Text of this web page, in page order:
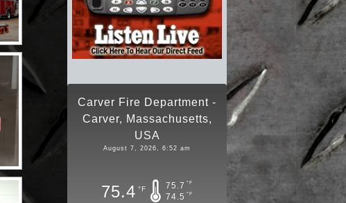
Carver Fire Department -
Carver, Massachusetts,
USA
August 7, 2026, 6:52 am
75.4 °F 75.7 °F
74.5 °F